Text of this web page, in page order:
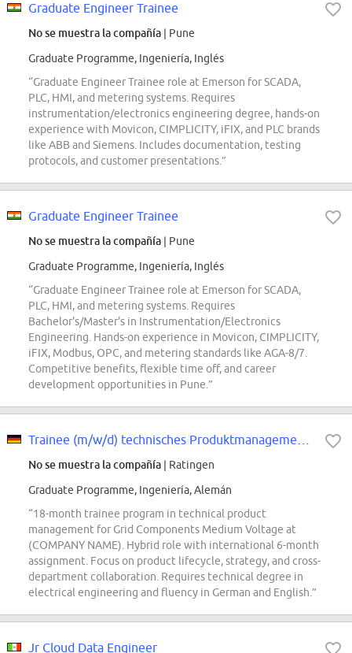
Graduate Engineer Trainee
No se muestra la compañía | Pune
Graduate Programme, Ingeniería, Inglés
“Graduate Engineer Trainee role at Emerson for SCADA,
PLC, HMI, and metering systems. Requires
instrumentation/electronics engineering degree, hands-on
experience with Movicon, CIMPLICITY, iFIX, and PLC brands
like ABB and Siemens. Includes documentation, testing
protocols, and customer presentations.”
Graduate Engineer Trainee
No se muestra la compañía | Pune
Graduate Programme, Ingeniería, Inglés
“Graduate Engineer Trainee role at Emerson for SCADA,
PLC, HMI, and metering systems. Requires
Bachelor's/Master's in Instrumentation/Electronics
Engineering. Hands-on experience in Movicon, CIMPLICITY,
iFIX, Modbus, OPC, and metering standards like AGA-8/7.
Competitive benefits, flexible time off, and career
development opportunities in Pune.”
No se muestra la compañía | Ratingen
Graduate Programme, Ingeniería, Alemán
“18-month trainee program in technical product
management for Grid Components Medium Voltage at
(COMPANY NAME). Hybrid role with international 6-month
assignment. Focus on product lifecycle, strategy, and cross-
department collaboration. Requires technical degree in
electrical engineering and fluency in German and English.”
Jr Cloud Data Engineer